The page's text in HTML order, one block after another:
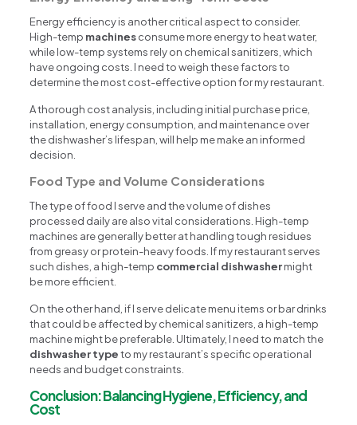
Energy efficiency is another critical aspect to consider.
High-temp machinesconsume more energy to heat water,
while low-temp systems rely on chemical sanitizers, which
have ongoing costs. I need to weigh these factors to
determine the most cost-effective option for my restaurant.
A thorough cost analysis, including initial purchase price,
installation, energy consumption, and maintenance over
the dishwasher’s lifespan, will help me make an informed
decision.
Food Type and Volume Considerations
The type of food I serve and the volume of dishes
processed daily are also vital considerations. High-temp
machines are generally better at handling tough residues
from greasy or protein-heavy foods. If my restaurant serves
such dishes, a high-temp commercial dishwashermight
be more efficient.
On the other hand, if I serve delicate menu items or bar drinks
that could be affected by chemical sanitizers, a high-temp
machine might be preferable. Ultimately, I need to match the
dishwasher typeto my restaurant’s specific operational
needs and budget constraints.
Conclusion: Balancing Hygiene, Efficiency, and
Cost